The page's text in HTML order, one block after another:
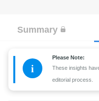
Summary
i
Please Note:
These insights
editorial process.